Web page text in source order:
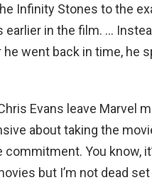
Infinity Stones to the
earlier in the film. …
went back in time, he
Evans leave Marvel
about taking the
commitment. You know,
but I’m not dead